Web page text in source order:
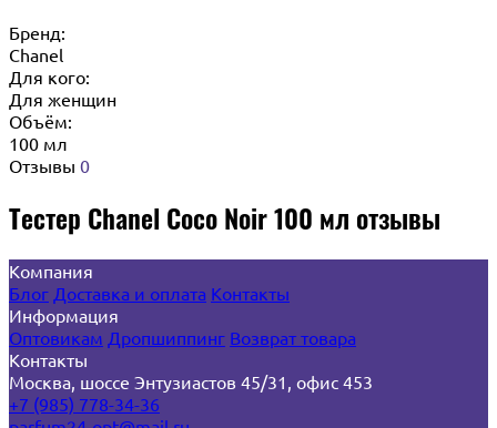
Бренд:
Chanel
Для кого:
Для женщин
Объём:
100 мл
Отзывы 0
Тестер Chanel Coco Noir 100 мл отзывы
Компания
Блог Доставка и оплата Контакты
Информация
Оптовикам Дропшиппинг Возврат товара
Контакты
Москва, шоссе Энтузиастов 45/31, офис 453
+7 (985) 778-34-36